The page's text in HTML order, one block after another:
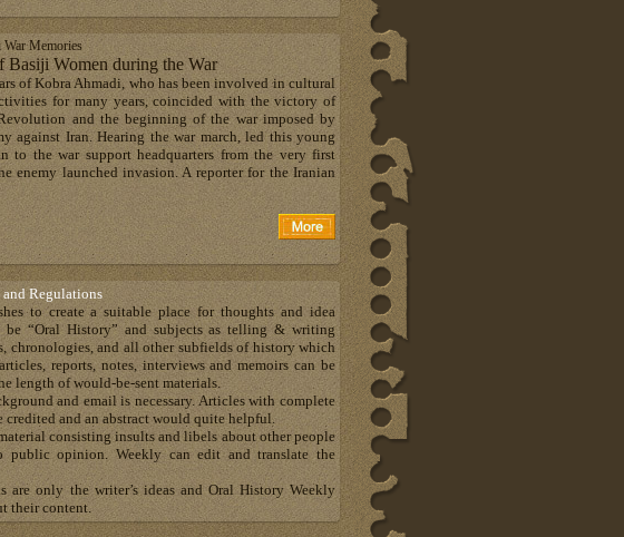
Memories
Basiji Women during the War
of Kobra Ahmadi, who has been involved in cultural
for many years, coincided with the victory of
and the beginning of the war imposed by
against Iran. Hearing the war march, led this young
to the war support headquarters from the very first
enemy launched invasion. A reporter for the Iranian
Regulations
to create a suitable place for thoughts and idea
“Oral History” and subjects as telling & writing
chronologies, and all other subfields of history which
reports, notes, interviews and memoirs can be
length of would-be-sent materials.
and email is necessary. Articles with complete
credited and an abstract would quite helpful.
consisting insults and libels about other people
opinion. Weekly can edit and translate the
are only the writer’s ideas and Oral History Weekly
their content.